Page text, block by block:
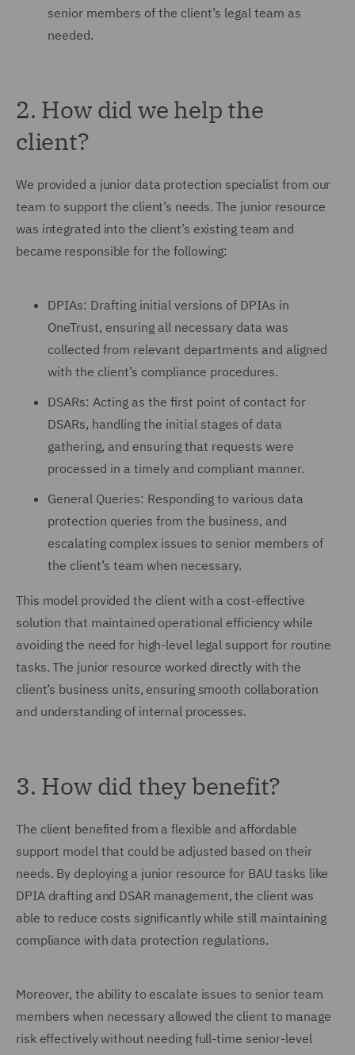
senior members of the client’s legal team as
needed.
2. How did we help the
client?
We provided a junior data protection specialist from our
team to support the client’s needs. The junior resource
was integrated into the client’s existing team and
became responsible for the following:
DPIAs: Drafting initial versions of DPIAs in
OneTrust, ensuring all necessary data was
collected from relevant departments and aligned
with the client’s compliance procedures.
DSARs: Acting as the first point of contact for
DSARs, handling the initial stages of data
gathering, and ensuring that requests were
processed in a timely and compliant manner.
General Queries: Responding to various data
protection queries from the business, and
escalating complex issues to senior members of
the client’s team when necessary.
This model provided the client with a cost-effective
solution that maintained operational efficiency while
avoiding the need for high-level legal support for routine
tasks. The junior resource worked directly with the
client’s business units, ensuring smooth collaboration
and understanding of internal processes.
3. How did they benefit?
The client benefited from a flexible and affordable
support model that could be adjusted based on their
needs. By deploying a junior resource for BAU tasks like
DPIA drafting and DSAR management, the client was
able to reduce costs significantly while still maintaining
compliance with data protection regulations.
Moreover, the ability to escalate issues to senior team
members when necessary allowed the client to manage
risk effectively without needing full-time senior-level